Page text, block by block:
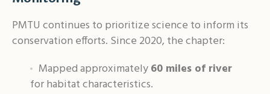
PMTU continues to prioritize science to inform its
conservation efforts. Since 2020, the chapter:
Mapped approximately60 miles of river
for habitat characteristics.